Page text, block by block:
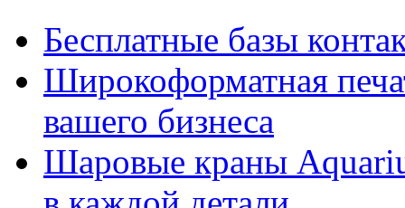
Бесплатные базы
Широкоформатная
вашего бизнеса
Шаровые краны